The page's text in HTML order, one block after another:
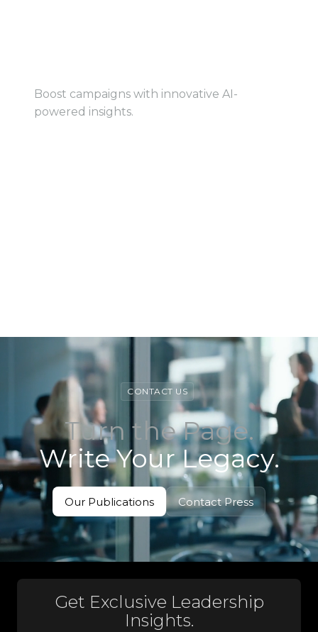
Boost campaigns with innovative AI-
powered insights.
CONTACT US
Turn the Page.
Write Your Legacy.
Our Publications
Contact Press
Contact Press
Get Exclusive Leadership
Insights.